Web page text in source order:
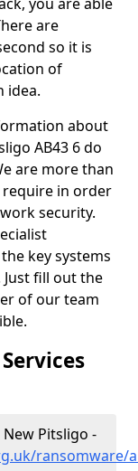
are
so it is
of
idea.
about
AB43 6 do
are more than
require in order
security.
key systems
fill out the
of our team
Pitsligo -
ransomware/